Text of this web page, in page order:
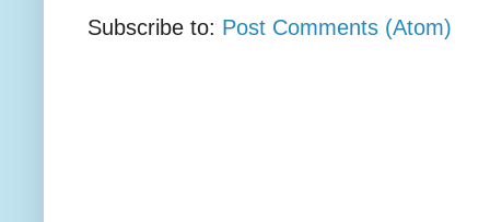
Subscribe to: Post Comments (Atom)